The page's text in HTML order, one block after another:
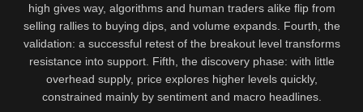
high gives way, algorithms and human traders alike flip from
selling rallies to buying dips, and volume expands. Fourth, the
validation: a successful retest of the breakout level transforms
resistance into support. Fifth, the discovery phase: with little
overhead supply, price explores higher levels quickly,
constrained mainly by sentiment and macro headlines.